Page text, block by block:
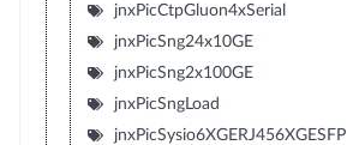
jnxPicCtpGluon4xSerial
jnxPicSng24x10GE
jnxPicSng2x100GE
jnxPicSngLoad
jnxPicSysio6XGERJ456XGESFP